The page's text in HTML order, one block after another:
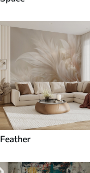
Feather